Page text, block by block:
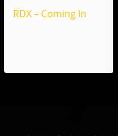
RDX – Coming In